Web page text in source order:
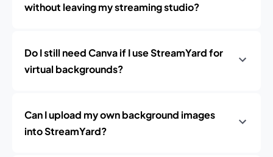
without leaving my streaming studio?
Do I still need Canva if I use StreamYard for
virtual backgrounds?
Can I upload my own background images
into StreamYard?